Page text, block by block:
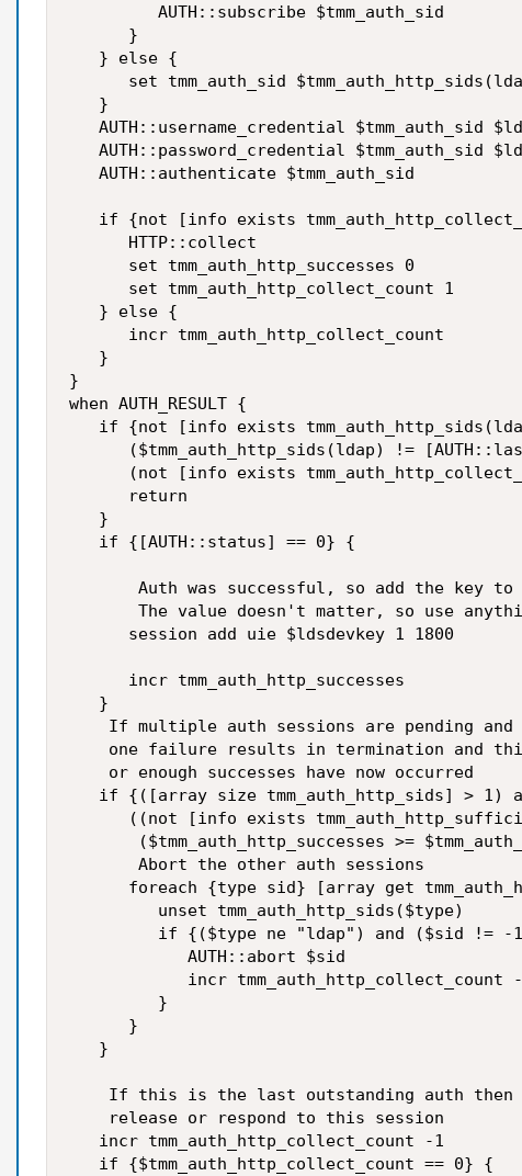
         AUTH::subscribe $tmm_auth_sid
      }
   } else {
set tmm_auth_sid
   }
AUTH::username_credential $tmm_auth_sid
AUTH::password_credential $tmm_auth_sid
   AUTH::authenticate $tmm_auth_sid
if {not [info exists
      HTTP::collect
      set tmm_auth_http_successes 0
      set tmm_auth_http_collect_count 1
   } else {
      incr tmm_auth_http_collect_count
   }
}
when AUTH_RESULT {
if {not [info exists
($tmm_auth_http_sids(ldap) !=
(not [info exists
      return
   }
   if {[AUTH::status] == 0} {
Auth was successful, so add the key to
The value doesn't matter, so use
      session add uie $ldsdevkey 1 1800
      incr tmm_auth_http_successes
   }
    If multiple auth sessions are pending and
one failure results in termination and
    or enough successes have now occurred
if {([array size tmm_auth_http_sids] > 1)
((not [info exists
($tmm_auth_http_successes >=
       Abort the other auth sessions
foreach {type sid} [array get
         unset tmm_auth_http_sids($type)
if {($type ne "ldap") and ($sid != -
            AUTH::abort $sid
incr tmm_auth_http_collect_count
         }
      }
   }
If this is the last outstanding auth then
    release or respond to this session
   incr tmm_auth_http_collect_count -1
   if {$tmm_auth_http_collect_count == 0} {